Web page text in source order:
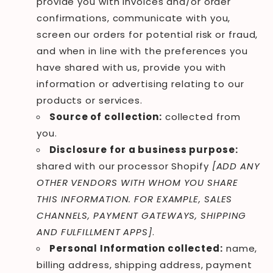
confirmations, communicate with you,
screen our orders for potential risk or fraud,
and when in line with the preferences you
have shared with us, provide you with
information or advertising relating to our
products or services.
Source of collection: collected from
you.
Disclosure for a business purpose:
shared with our processor Shopify [ADD ANY
OTHER VENDORS WITH WHOM YOU SHARE
THIS INFORMATION. FOR EXAMPLE, SALES
CHANNELS, PAYMENT GATEWAYS, SHIPPING
AND FULFILLMENT APPS].
Personal Information collected: name,
billing address, shipping address, payment